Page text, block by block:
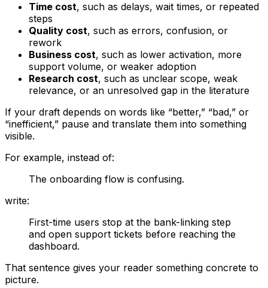
Time cost, such as delays, wait times, or repeated
steps
Quality cost, such as errors, confusion, or
rework
Business cost, such as lower activation, more
support volume, or weaker adoption
Research cost, such as unclear scope, weak
relevance, or an unresolved gap in the literature
If your draft depends on words like “better,” “bad,” or
“inefficient,” pause and translate them into something
visible.
For example, instead of:
The onboarding flow is confusing.
write:
First-time users stop at the bank-linking step
and open support tickets before reaching the
dashboard.
That sentence gives your reader something concrete to
picture.